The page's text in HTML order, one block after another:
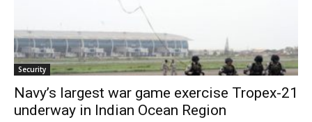
Security
Navy’s largest war game exercise Tropex-21
underway in Indian Ocean Region